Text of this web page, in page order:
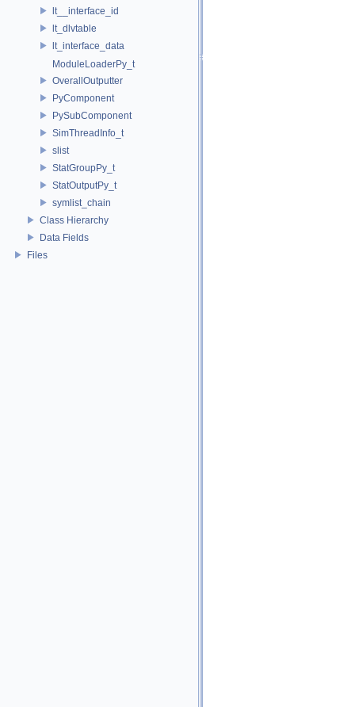
lt__interface_id
lt_dlvtable
lt_interface_data
ModuleLoaderPy_t
OverallOutputter
PyComponent
PySubComponent
SimThreadInfo_t
slist
StatGroupPy_t
StatOutputPy_t
symlist_chain
Class Hierarchy
Data Fields
Files